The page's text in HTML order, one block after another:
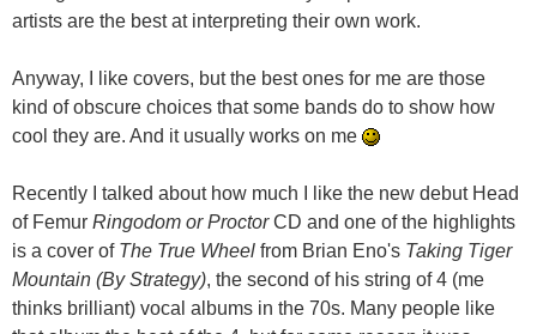
artists are the best at interpreting their own work.
Anyway, I like covers, but the best ones for me are those
kind of obscure choices that some bands do to show how
cool they are. And it usually works on me
Recently I talked about how much I like the new debut Head
of Femur Ringodom or ProctorCD and one of the highlights
is a cover of The True Wheel from Brian Eno's Taking Tiger
Mountain (By Strategy) , the second of his string of 4 (me
thinks brilliant) vocal albums in the 70s. Many people like